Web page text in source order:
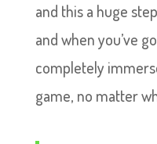
and this a huge
and when you’ve
completely
game, no matter